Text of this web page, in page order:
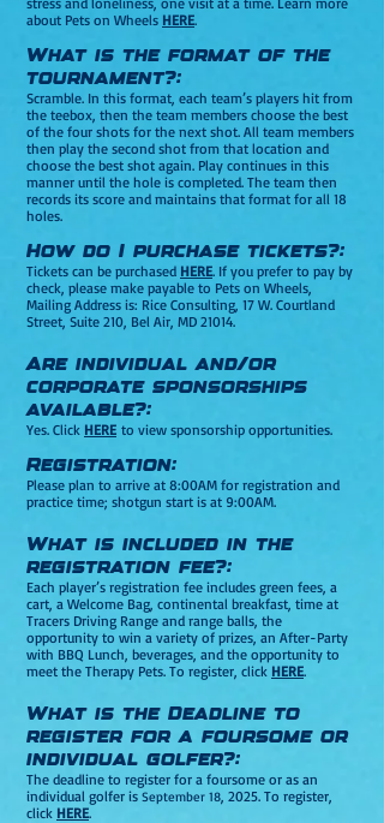
about Pets on Wheels HERE.
What is the format of the
tournament?:
Scramble. In this format, each team’s players hit from
the teebox, then the team members choose the best
of the four shots for the next shot. All team members
then play the second shot from that location and
choose the best shot again. Play continues in this
manner until the hole is completed. The team then
records its score and maintains that format for all 18
holes.
How do I purchase tickets?:
Tickets can be purchased HERE. If you prefer to pay by
check, please make payable to Pets on Wheels,
Mailing Address is: Rice Consulting, 17 W. Courtland
Street, Suite 210, Bel Air, MD 21014.
Are individual and/or
corporate sponsorships
available?:
Yes. Click HERE to view sponsorship opportunities.
Registration:
Please plan to arrive at 8:00AM for registration and
practice time; shotgun start is at 9:00AM.
What is included in the
registration fee?:
Each player’s registration fee includes green fees, a
cart, a Welcome Bag, continental breakfast, time at
Tracers Driving Range and range balls, the
opportunity to win a variety of prizes, an After-Party
with BBQ Lunch, beverages, and the opportunity to
meet the Therapy Pets. To register, click HERE.
What is the Deadline to
register for a foursome or
individual golfer?:
The deadline to register for a foursome or as an
individual golfer is September 18, 2025. To register,
click HERE.